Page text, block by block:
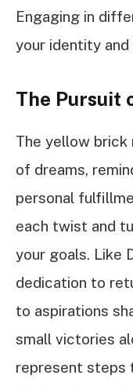
Engaging in
your identity
The Pursuit
The yellow brick
of dreams,
personal
each twist and
your goals. Like
dedication to
to aspirations
small victories
represent steps